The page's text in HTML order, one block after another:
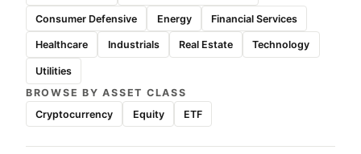
Consumer Defensive Energy Financial Services
Healthcare Industrials Real Estate Technology
Utilities
BROWSE BY ASSET CLASS
Cryptocurrency
Equity ETF